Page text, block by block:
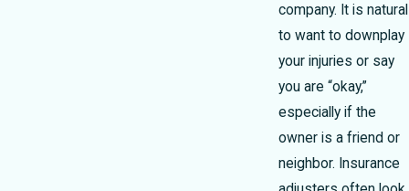
company. It is natural
to want to downplay
your injuries or say
you are “okay,”
especially if the
owner is a friend or
neighbor. Insurance